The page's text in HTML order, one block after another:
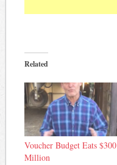
Related
Voucher Budget Eats $300
Million